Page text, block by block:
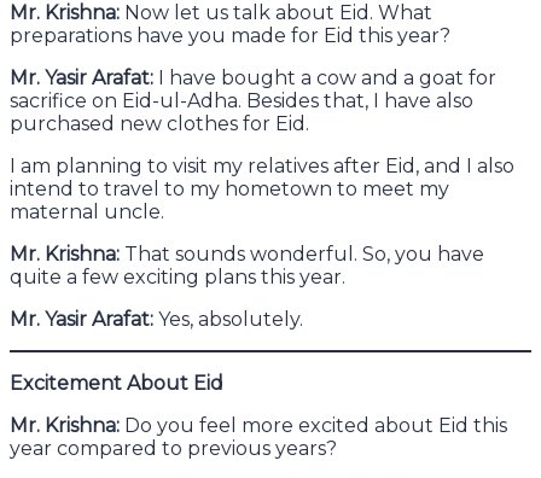
Mr. Krishna: Now let us talk about Eid. What
preparations have you made for Eid this year?
Mr. Yasir Arafat: I have bought a cow and a goat for
sacrifice on Eid-ul-Adha. Besides that, I have also
purchased new clothes for Eid.
I am planning to visit my relatives after Eid, and I also
intend to travel to my hometown to meet my
maternal uncle.
Mr. Krishna: That sounds wonderful. So, you have
quite a few exciting plans this year.
Mr. Yasir Arafat: Yes, absolutely.
Excitement About Eid
Mr. Krishna: Do you feel more excited about Eid this
year compared to previous years?